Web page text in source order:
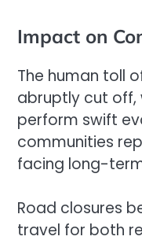
Impact on
The human toll
abruptly cut off,
perform swift
communities
facing long-
Road closures
travel for both